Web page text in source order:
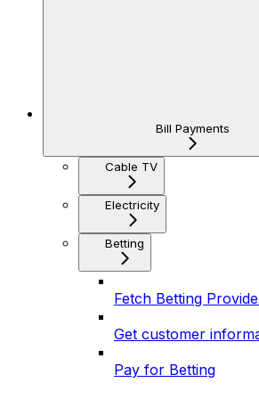
Bill Payments
Cable TV
Electricity
Betting
Fetch Betting
Get customer
Pay for Betting